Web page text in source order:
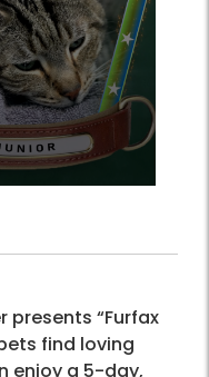
presents “Furfax
find loving
enjoy a 5-day,